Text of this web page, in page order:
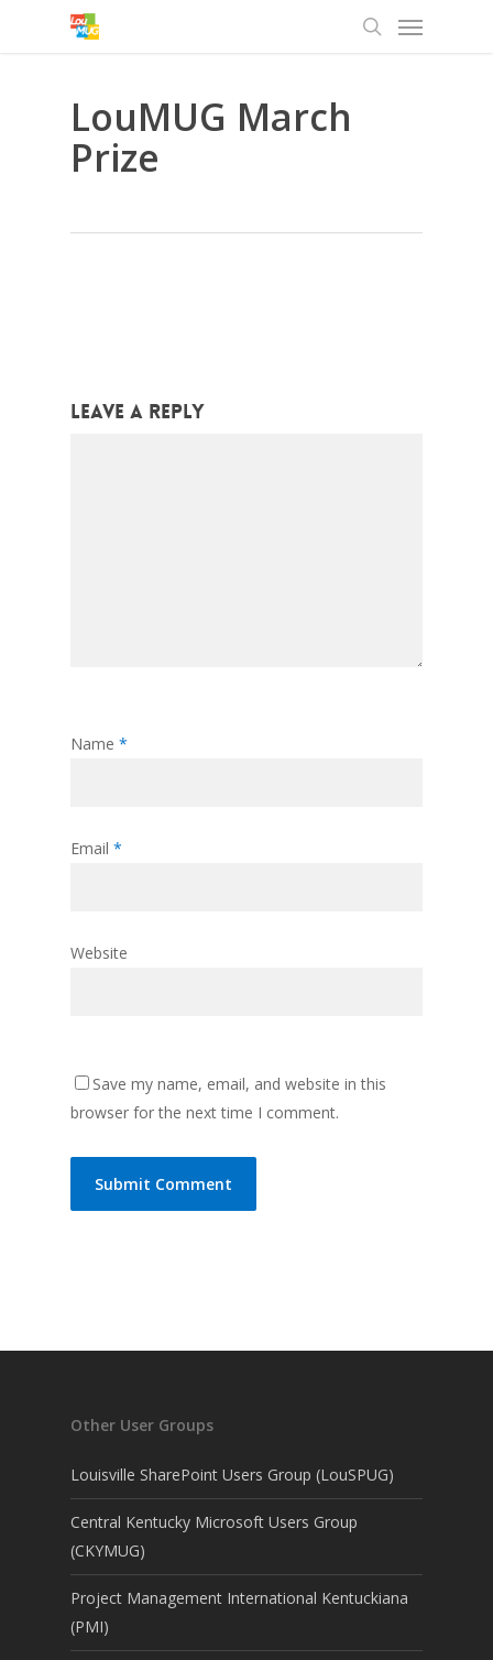
Menu
LouMUG March
Prize
Leave a Reply
Name *
Email *
Website
Save my name, email, and website in this
browser for the next time I comment.
Other User Groups
Louisville SharePoint Users Group (LouSPUG)
Central Kentucky Microsoft Users Group
(CKYMUG)
Project Management International Kentuckiana
(PMI)